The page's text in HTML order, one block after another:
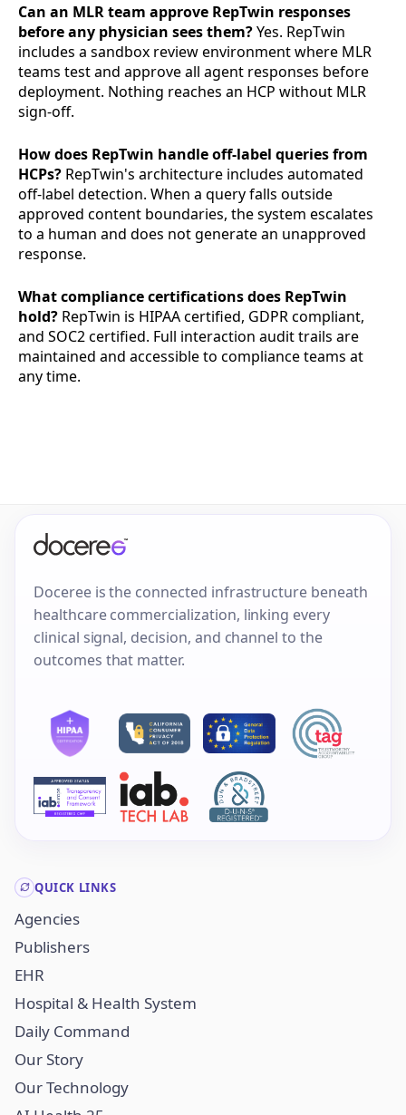
Can an MLR team approve RepTwin responses
before any physician sees them?Yes. RepTwin
includes a sandbox review environment where MLR
teams test and approve all agent responses before
deployment. Nothing reaches an HCP without MLR
sign-off.
How does RepTwin handle off-label queries from
HCPs? RepTwin's architecture includes automated
off-label detection. When a query falls outside
approved content boundaries, the system escalates
to a human and does not generate an unapproved
response.
What compliance certifications does RepTwin
hold? RepTwin is HIPAA certified, GDPR compliant,
and SOC2 certified. Full interaction audit trails are
maintained and accessible to compliance teams at
any time.
Doceree is the connected infrastructure beneath
healthcare commercialization, linking every
clinical signal, decision, and channel to the
outcomes that matter.
QUICK LINKS
Agencies
Publishers
EHR
Hospital & Health System
Daily Command
Our Story
Our Technology